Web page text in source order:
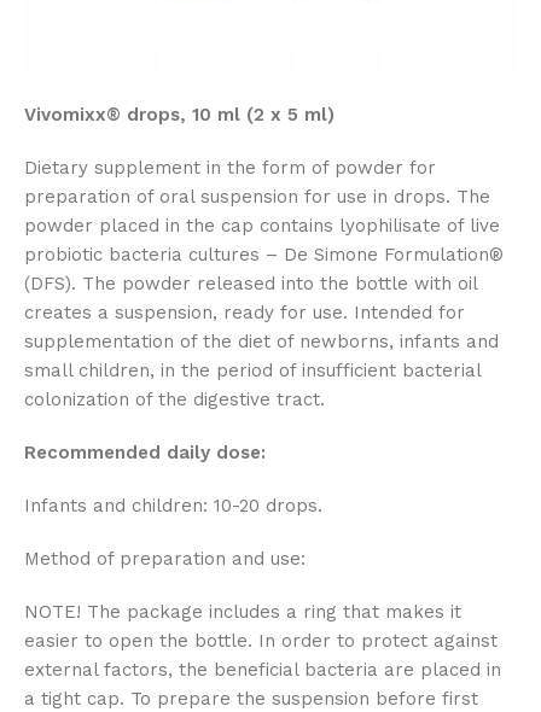
Vivomixx® drops, 10 ml (2 x 5 ml)
Dietary supplement in the form of powder for
preparation of oral suspension for use in drops. The
powder placed in the cap contains lyophilisate of live
probiotic bacteria cultures – De Simone Formulation®
(DFS). The powder released into the bottle with oil
creates a suspension, ready for use. Intended for
supplementation of the diet of newborns, infants and
small children, in the period of insufficient bacterial
colonization of the digestive tract.
Recommended daily dose:
Infants and children: 10-20 drops.
Method of preparation and use:
NOTE! The package includes a ring that makes it
easier to open the bottle. In order to protect against
external factors, the beneficial bacteria are placed in
a tight cap. To prepare the suspension before first